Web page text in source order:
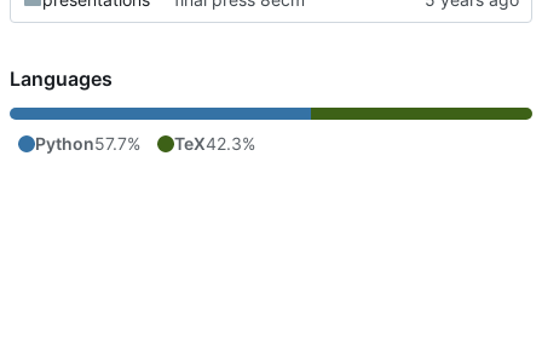
Languages
Python57.7% TeX42.3%